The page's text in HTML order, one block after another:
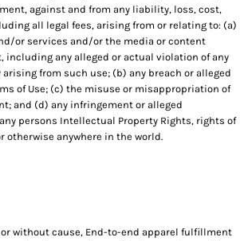
against and from any liability, loss, cost,
all legal fees, arising from or relating to: (a)
or services and/or the media or content
including any alleged or actual violation of any
from such use; (b) any breach or alleged
of Use; (c) the misuse or misappropriation of
and (d) any infringement or alleged
persons Intellectual Property Rights, rights of
otherwise anywhere in the world.
without cause, End-to-end apparel fulfillment